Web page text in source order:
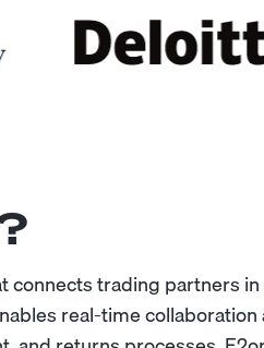
connects trading partners
real-time collaboration